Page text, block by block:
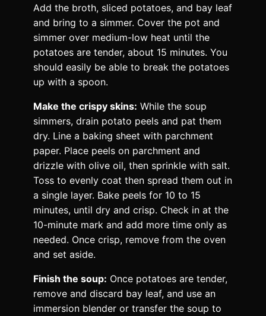
Add the broth, sliced potatoes, and bay leaf
and bring to a simmer. Cover the pot and
simmer over medium-low heat until the
potatoes are tender, about 15 minutes. You
should easily be able to break the potatoes
up with a spoon.
Make the crispy skins: While the soup
simmers, drain potato peels and pat them
dry. Line a baking sheet with parchment
paper. Place peels on parchment and
drizzle with olive oil, then sprinkle with salt.
Toss to evenly coat then spread them out in
a single layer. Bake peels for 10 to 15
minutes, until dry and crisp. Check in at the
10-minute mark and add more time only as
needed. Once crisp, remove from the oven
and set aside.
Finish the soup: Once potatoes are tender,
remove and discard bay leaf, and use an
immersion blender or transfer the soup to